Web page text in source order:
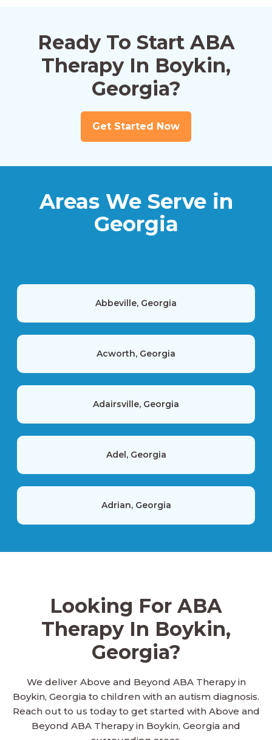
Ready To Start ABA
Therapy In Boykin,
Georgia?
Get Started Now
Areas We Serve in
Georgia
Abbeville, Georgia
Acworth, Georgia
Adairsville, Georgia
Adel, Georgia
Adrian, Georgia
Ailey, Georgia
Alamo, Georgia
Alapaha, Georgia
Albany, Georgia
Looking For ABA
Therapy In Boykin,
Georgia?
We deliver Above and Beyond ABA Therapy in
Boykin, Georgia to children with an autism diagnosis.
Reach out to us today to get started with Above and
Beyond ABA Therapy in Boykin, Georgia and